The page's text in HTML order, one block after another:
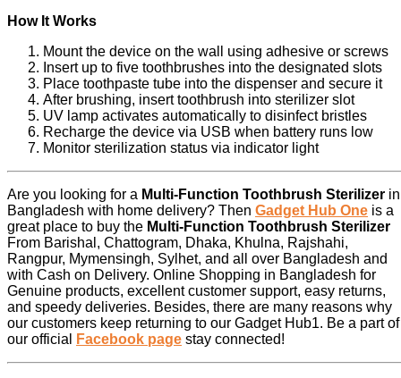
How It Works
Mount the device on the wall using adhesive or screws
Insert up to five toothbrushes into the designated slots
Place toothpaste tube into the dispenser and secure it
After brushing, insert toothbrush into sterilizer slot
UV lamp activates automatically to disinfect bristles
Recharge the device via USB when battery runs low
Monitor sterilization status via indicator light
Are you looking for a Multi-Function Toothbrush Sterilizer in
Bangladesh with home delivery? Then Gadget Hub One is a
great place to buy the Multi-Function Toothbrush Sterilizer
From Barishal, Chattogram, Dhaka, Khulna, Rajshahi,
Rangpur, Mymensingh, Sylhet, and all over Bangladesh and
with Cash on Delivery. Online Shopping in Bangladesh for
Genuine products, excellent customer support, easy returns,
and speedy deliveries. Besides, there are many reasons why
our customers keep returning to our Gadget Hub1. Be a part of
our official
Facebook page stay connected!